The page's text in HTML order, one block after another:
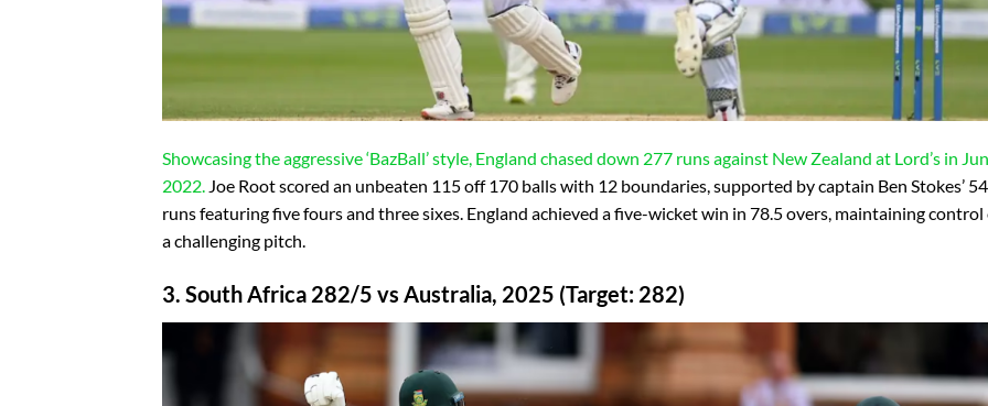
Showcasing the aggressive ‘BazBall’ style, England chased down 277 runs against New Zealand at Lord’s in
2022. Joe Root scored an unbeaten 115 off 170 balls with 12 boundaries, supported by captain Ben Stokes’ 54
runs featuring five fours and three sixes. England achieved a five-wicket win in 78.5 overs, maintaining control
a challenging pitch.
3. South Africa 282/5 vs Australia, 2025 (Target: 282)